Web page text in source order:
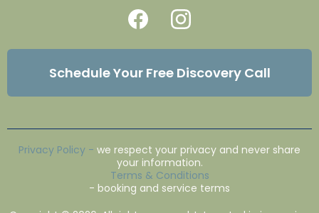
Schedule Your Free Discovery Call
Privacy Policy - we respect your privacy and never share
your information.
Terms & Conditions
- booking and service terms